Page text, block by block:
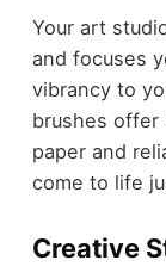
Your art
and focuses
vibrancy to
brushes offer
paper and
come to life
Creative